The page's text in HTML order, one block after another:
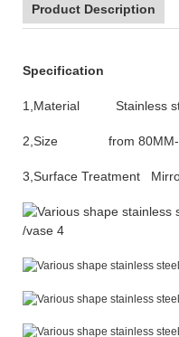
Product Description
Specification
1,Material Stainless
2,Size from 80MM-
3,Surface Treatment